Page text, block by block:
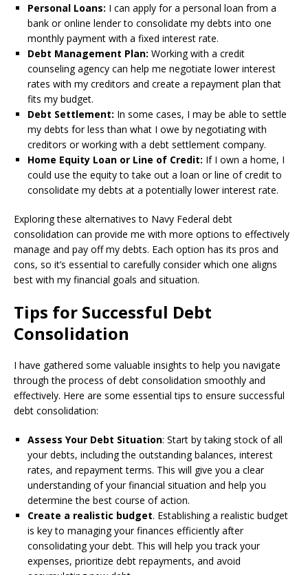
Personal Loans: I can apply for a personal loan from a
bank or online lender to consolidate my debts into one
monthly payment with a fixed interest rate.
Debt Management Plan: Working with a credit
counseling agency can help me negotiate lower interest
rates with my creditors and create a repayment plan that
fits my budget.
Debt Settlement: In some cases, I may be able to settle
my debts for less than what I owe by negotiating with
creditors or working with a debt settlement company.
Home Equity Loan or Line of Credit: If I own a home, I
could use the equity to take out a loan or line of credit to
consolidate my debts at a potentially lower interest rate.
Exploring these alternatives to Navy Federal debt
consolidation can provide me with more options to effectively
manage and pay off my debts. Each option has its pros and
cons, so it’s essential to carefully consider which one aligns
best with my financial goals and situation.
Tips for Successful Debt
Consolidation
I have gathered some valuable insights to help you navigate
through the process of debt consolidation smoothly and
effectively. Here are some essential tips to ensure successful
debt consolidation:
Assess Your Debt Situation: Start by taking stock of all
your debts, including the outstanding balances, interest
rates, and repayment terms. This will give you a clear
understanding of your financial situation and help you
determine the best course of action.
Create a realistic budget. Establishing a realistic budget
is key to managing your finances efficiently after
consolidating your debt. This will help you track your
expenses, prioritize debt repayments, and avoid